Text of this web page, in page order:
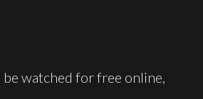
watched for free online,